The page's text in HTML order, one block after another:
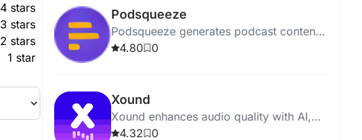
4 stars
3 stars
2 stars
1 star
Podsqueeze
Podsqueeze generates podcast content,
including show notes and social posts,
4.80 0
Xound
Xound enhances audio quality with AI,
offering pitch correction, noise removal,
4.32 0